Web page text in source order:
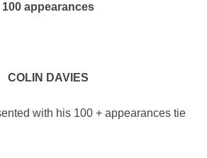
100 appearances
COLIN DAVIES
with his 100 + appearances tie